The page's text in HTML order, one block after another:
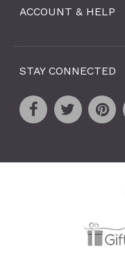
ACCOUNT & HELP
STAY CONNECTED